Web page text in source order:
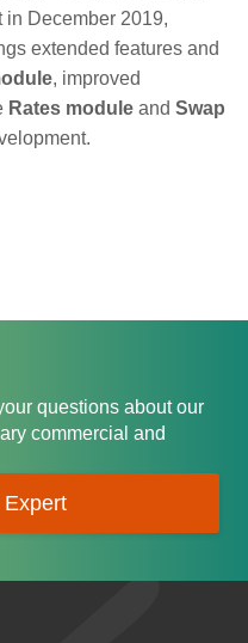
in December 2019,
extended features and
, improved
Rates module and Swap
questions about our
commercial and
Expert